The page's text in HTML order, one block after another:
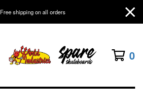
Free shipping on all orders
0